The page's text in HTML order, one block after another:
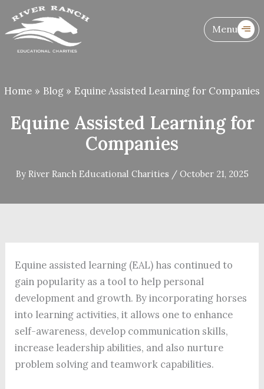
content
Menu
Home Blog Equine Assisted Learning for Companies
Equine Assisted Learning for
Companies
By River Ranch Educational Charities / October 21, 2025
Equine assisted learning (EAL) has continued to
gain popularity as a tool to help personal
development and growth. By incorporating horses
into learning activities, it allows one to enhance
self-awareness, develop communication skills,
increase leadership abilities, and also nurture
problem solving and teamwork capabilities.